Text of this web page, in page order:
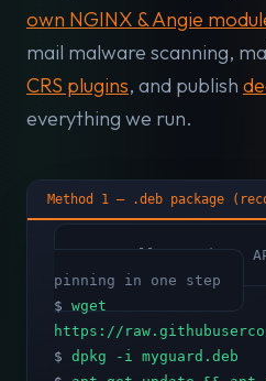
own NGINX & Angie
mail malware scanning,
CRS plugins, and publish
everything we run.
Method 1 — .deb package
# Installs GPG key,
pinning in one step
$ wget
https://
$ dpkg -i myguard.deb